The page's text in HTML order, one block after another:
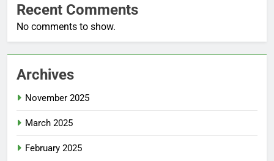
Recent Comments
No comments to show.
Archives
November 2025
March 2025
February 2025